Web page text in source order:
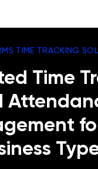
TIME TRACKING
Time